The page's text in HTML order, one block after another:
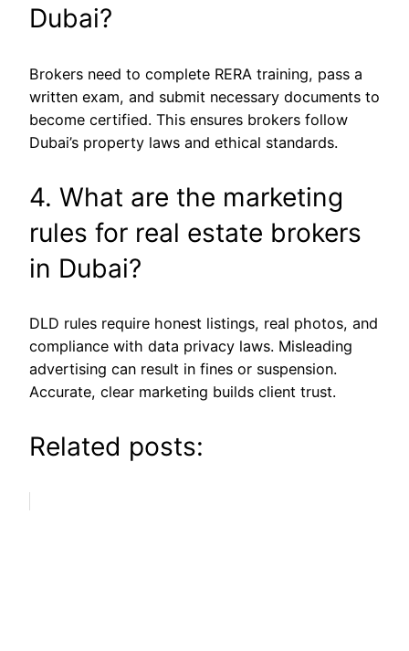
Dubai?
Brokers need to complete RERA training, pass a
written exam, and submit necessary documents to
become certified. This ensures brokers follow
Dubai’s property laws and ethical standards.
4. What are the marketing
rules for real estate brokers
in Dubai?
DLD rules require honest listings, real photos, and
compliance with data privacy laws. Misleading
advertising can result in fines or suspension.
Accurate, clear marketing builds client trust.
Related posts: